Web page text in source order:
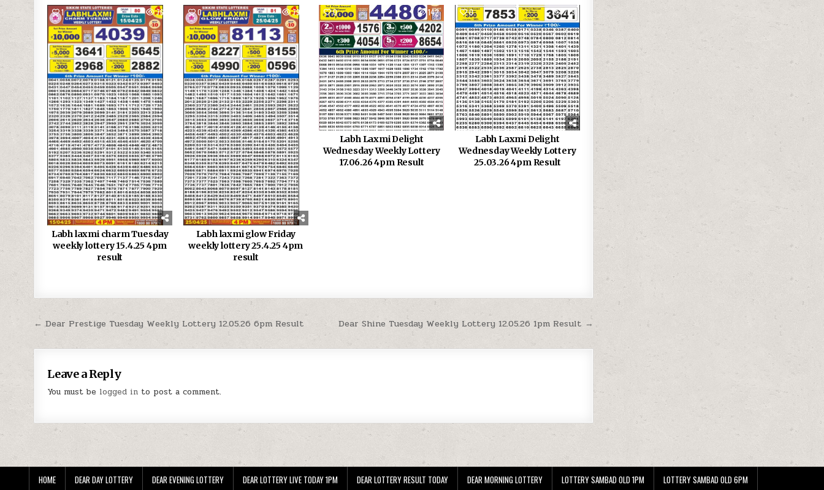
1 763
Labh laxmi charm Tuesday
weekly lottery 15.4.25 4pm
result
0 795
Labh laxmi glow Friday
weekly lottery 25.4.25 4pm
result
0 142
Labh Laxmi Delight
Wednesday Weekly Lottery
17.06.26 4pm Result
0 229
Labh Laxmi Delight
Wednesday Weekly Lottery
25.03.26 4pm Result
Post
navigation
Dear Shine Tuesday Weekly Lottery 12.05.26 1pm Result →
← Dear Prestige Tuesday Weekly Lottery 12.05.26 6pm Result
Leave a Reply
You must be logged in to post a comment.
HOME DEAR DAY LOTTERY DEAR EVENING LOTTERY DEAR LOTTERY LIVE TODAY 1PM DEAR LOTTERY RESULT TODAY DEAR MORNING LOTTERY LOTTERY SAMBAD OLD 1PM LOTTERY SAMBAD OLD 6PM